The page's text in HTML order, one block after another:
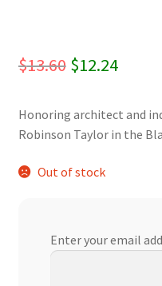
$13.60 Original
was:
$12.24
is:
Honoring architect and
Robinson Taylor in the
Out of stock
Enter your email